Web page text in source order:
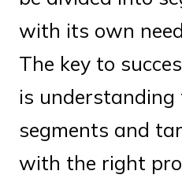
with its own
The key to
is
segments and
with the right